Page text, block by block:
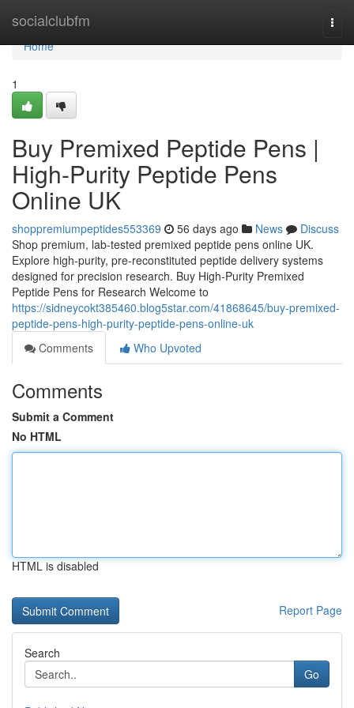
socialclubfm
Home
Home
1
Buy Premixed Peptide Pens |
High-Purity Peptide Pens
Online UK
shoppremiumpeptides553369 56 days ago News
Discuss
Shop premium, lab-tested premixed peptide pens online UK.
Explore high-purity, pre-reconstituted peptide delivery systems
designed for precision research. Buy High-Purity Premixed
Peptide Pens for Research Welcome to
https://sidneycokt385460.blog5star.com/41868645/buy-premixed-
peptide-pens-high-purity-peptide-pens-online-uk
Comments
Who Upvoted
Comments
Submit a Comment
No HTML
HTML is disabled
Report Page
Search
Go